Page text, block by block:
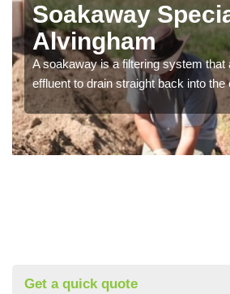
Soakaway
Alvingham
A soakaway is a filtering system that
effluent to drain straight back into the
Get a quick quote